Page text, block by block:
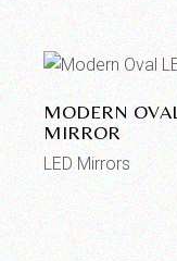
MODERN
MIRROR
LED Mirrors